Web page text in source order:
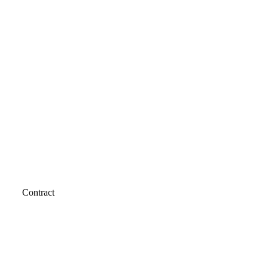
Contract